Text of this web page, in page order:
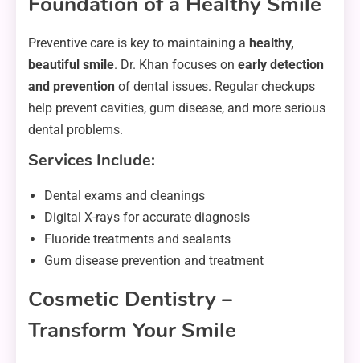
Preventive care is key to maintaining a healthy,
beautiful smile. Dr. Khan focuses on early detection
and prevention of dental issues. Regular checkups
help prevent cavities, gum disease, and more serious
dental problems.
Services Include:
Dental exams and cleanings
Digital X-rays for accurate diagnosis
Fluoride treatments and sealants
Gum disease prevention and treatment
Cosmetic Dentistry –
Transform Your Smile